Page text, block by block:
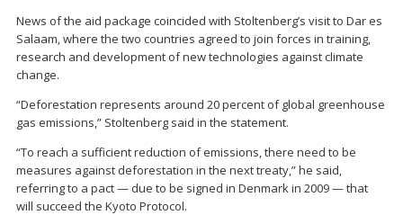
News of the aid package coincided with Stoltenberg’s visit to Dar es
Salaam, where the two countries agreed to join forces in training,
research and development of new technologies against climate
change.
“Deforestation represents around 20 percent of global greenhouse
gas emissions,” Stoltenberg said in the statement.
“To reach a sufficient reduction of emissions, there need to be
measures against deforestation in the next treaty,” he said,
referring to a pact — due to be signed in Denmark in 2009 — that
will succeed the Kyoto Protocol.